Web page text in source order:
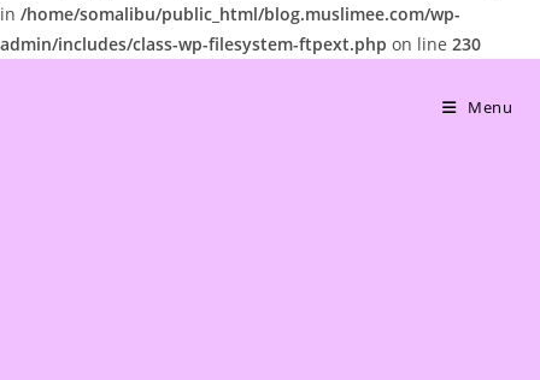
in /home/somalibu/public_html/blog.muslimee.com/wp-
admin/includes/class-wp-filesystem-ftpext.php on line 230
Menu